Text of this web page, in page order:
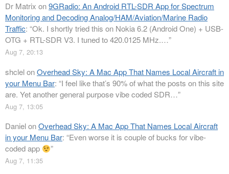
Dr Matrix on9GRadio: An Android RTL-SDR App for Spectrum
Monitoring and Decoding Analog/HAM/Aviation/Marine Radio
Traffic: “Ok. I shortly tried this on Nokia 6.2 (Android One) + USB-
OTG + RTL-SDR V3. I tuned to 420.0125 MHz.…”
Aug 7, 20:13
shclelonOverhead Sky: A Mac App That Names Local Aircraft in
your Menu Bar: “I feel like that’s 90% of what the posts on this site
are. Yet another general purpose vibe coded SDR…”
Aug 7, 13:05
DanielonOverhead Sky: A Mac App That Names Local Aircraft
in your Menu Bar: “Even worse it is couple of bucks for vibe-
coded app
”
Aug 7, 11:35